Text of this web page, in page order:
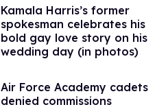
Kamala Harris’s former
spokesman celebrates his
bold gay love story on his
wedding day (in photos)
Air Force Academy cadets
denied commissions